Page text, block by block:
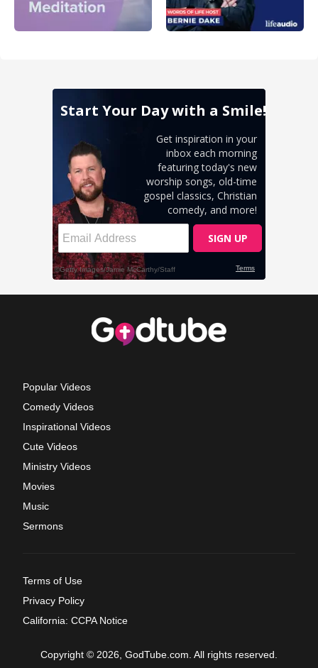
Popular Videos
Comedy Videos
Inspirational Videos
Cute Videos
Ministry Videos
Movies
Music
Sermons
Terms of Use
Privacy Policy
California: CCPA Notice
Copyright © 2026, GodTube.com. All rights reserved.